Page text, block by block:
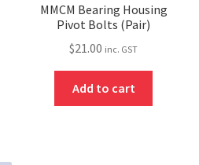
MMCM Bearing Housing
Pivot Bolts (Pair)
$21.00 inc. GST
Add to cart